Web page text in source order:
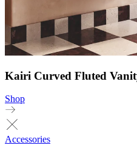
Kairi Curved Fluted
Shop
Accessories